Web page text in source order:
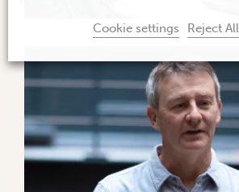
Cookie settings Reject All